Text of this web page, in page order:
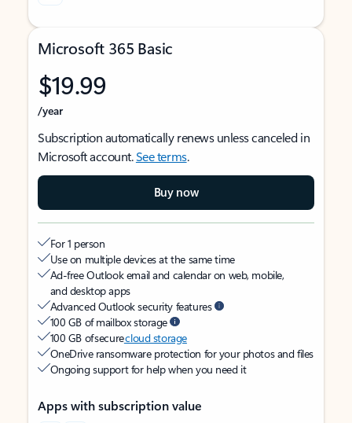
Microsoft 365 Basic
$19.99
/year
Subscription automatically renews unless canceled in
Microsoft account.See terms.
Buy now
For 1 person
Use on multiple devices at the same time
Ad-free Outlook email and calendar on web, mobile,
and desktop apps
Advanced Outlook security features
100 GB of mailbox storage
100 GB of securecloud storage
OneDrive ransomware protection for your photos and files
Ongoing support for help when you need it
Apps with subscription value